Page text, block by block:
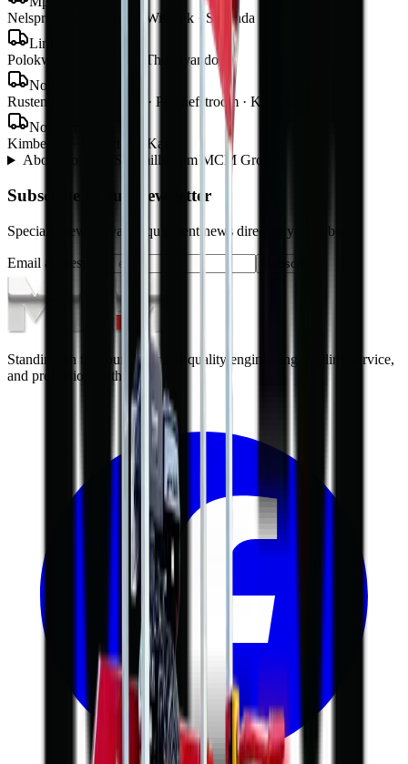
Nelspruit · Mbombela · Witbank · Secunda
Limpopo
Polokwane · Tzaneen · Thohoyandou
North West
Rustenburg · Mahikeng · Potchefstroom · Klerksdorp
Northern Cape
Kimberley · Upington · Kathu
About
Portable Sawmills from MCM Group
Subscribe to our Newsletter
Specials, new arrivals, equipment news direct to your inbox.
Email address Subscribe
Standing on the foundations of quality engineering, leading service,
and professional ethics.